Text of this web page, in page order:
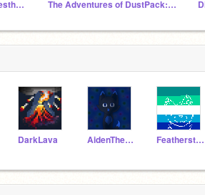
The Artistic Thumbnail Aesthetic Studio The Adventures of DustPack: Full Series
DarkLava AidenTheFluffyWolf27 FeatherstormWindClan